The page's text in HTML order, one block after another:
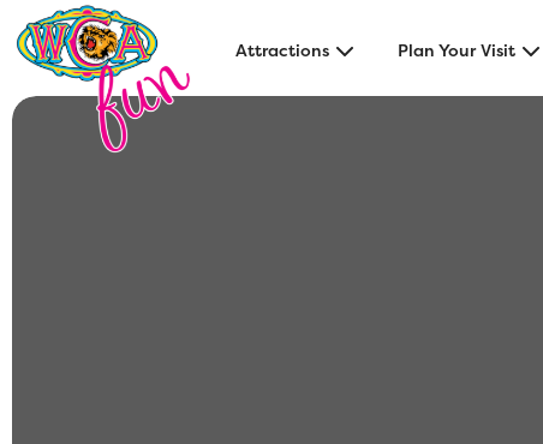
Attractions Plan Your Visit